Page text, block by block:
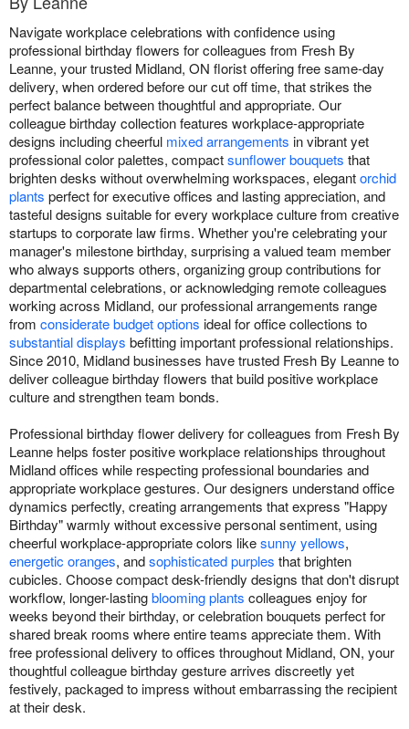
Navigate workplace celebrations with confidence using
professional birthday flowers for colleagues from Fresh By
Leanne, your trusted Midland, ON florist offering free same-day
delivery, when ordered before our cut off time, that strikes the
perfect balance between thoughtful and appropriate. Our
colleague birthday collection features workplace-appropriate
designs including cheerful mixed arrangements in vibrant yet
professional color palettes, compactsunflower bouquets that
brighten desks without overwhelming workspaces, elegantorchid
plants perfect for executive offices and lasting appreciation, and
tasteful designs suitable for every workplace culture from creative
startups to corporate law firms. Whether you're celebrating your
manager's milestone birthday, surprising a valued team member
who always supports others, organizing group contributions for
departmental celebrations, or acknowledging remote colleagues
working across Midland, our professional arrangements range
from considerate budget options ideal for office collections to
substantial displays befitting important professional relationships.
Since 2010, Midland businesses have trusted Fresh By Leanne to
deliver colleague birthday flowers that build positive workplace
culture and strengthen team bonds.
Professional birthday flower delivery for colleagues from Fresh By
Leanne helps foster positive workplace relationships throughout
Midland offices while respecting professional boundaries and
appropriate workplace gestures. Our designers understand office
dynamics perfectly, creating arrangements that express "Happy
Birthday" warmly without excessive personal sentiment, using
cheerful workplace-appropriate colors likesunny yellows,
energetic oranges, andsophisticated purples that brighten
cubicles. Choose compact desk-friendly designs that don't disrupt
workflow, longer-lastingblooming plants colleagues enjoy for
weeks beyond their birthday, or celebration bouquets perfect for
shared break rooms where entire teams appreciate them. With
free professional delivery to offices throughout Midland, ON, your
thoughtful colleague birthday gesture arrives discreetly yet
festively, packaged to impress without embarrassing the recipient
at their desk.